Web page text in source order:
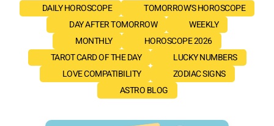
DAILY HOROSCOPE
TOMORROW'S HOROSCOPE
DAY AFTER TOMORROW
WEEKLY
MONTHLY
HOROSCOPE 2026
TAROT CARD OF THE DAY
LUCKY NUMBERS
LOVE COMPATIBILITY
ZODIAC SIGNS
ASTRO BLOG